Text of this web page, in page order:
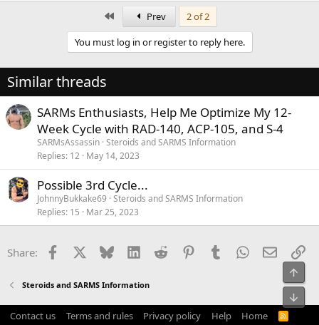
Prev
2 of 2
You must log in or register to reply here.
Similar threads
SARMs Enthusiasts, Help Me Optimize My 12-
Week Cycle with RAD-140, ACP-105, and S-4
SARMsAssassin Steroids and SARMS Information
Replies 12 May 14, 2023
Possible 3rd Cycle...
JohnnyBukkake69 Steroids and SARMS Information
Replies 15 Mar 25, 2023
Share: Facebook Bluesky LinkedInReddit PinterestTumblrWhatsApp
Email
Steroids and SARMS Information
Contact us Terms and rules Privacy policy Help Home
R